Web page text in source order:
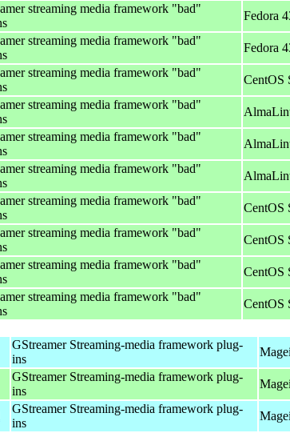
streaming media framework "bad"
Fedora
streaming media framework "bad"
Fedora
streaming media framework "bad"
CentOS
streaming media framework "bad"
streaming media framework "bad"
streaming media framework "bad"
streaming media framework "bad"
CentOS
streaming media framework "bad"
CentOS
streaming media framework "bad"
CentOS
streaming media framework "bad"
CentOS
GStreamer Streaming-media framework plug-
ins
GStreamer Streaming-media framework plug-
ins
GStreamer Streaming-media framework plug-
ins